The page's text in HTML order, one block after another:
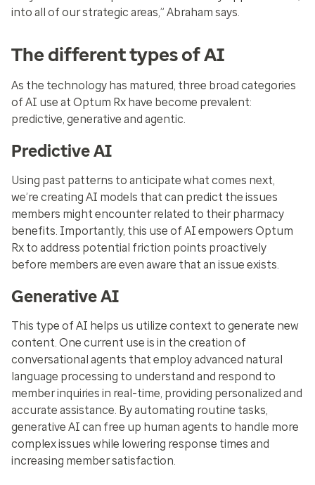
into all of our strategic areas,” Abraham says.
The different types of AI
As the technology has matured, three broad categories
of AI use at Optum Rx have become prevalent:
predictive, generative and agentic.
Predictive AI
Using past patterns to anticipate what comes next,
we’re creating AI models that can predict the issues
members might encounter related to their pharmacy
benefits. Importantly, this use of AI empowers Optum
Rx to address potential friction points proactively
before members are even aware that an issue exists.
Generative AI
This type of AI helps us utilize context to generate new
content. One current use is in the creation of
conversational agents that employ advanced natural
language processing to understand and respond to
member inquiries in real-time, providing personalized and
accurate assistance. By automating routine tasks,
generative AI can free up human agents to handle more
complex issues while lowering response times and
increasing member satisfaction.